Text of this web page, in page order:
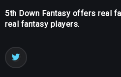
5th Down Fantasy offers real
real fantasy players.